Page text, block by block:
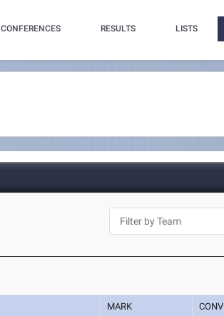
CONFERENCES RESULTS LISTS
MARK CONV